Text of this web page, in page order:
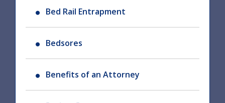
Bed Rail Entrapment
Bedsores
Benefits of an Attorney